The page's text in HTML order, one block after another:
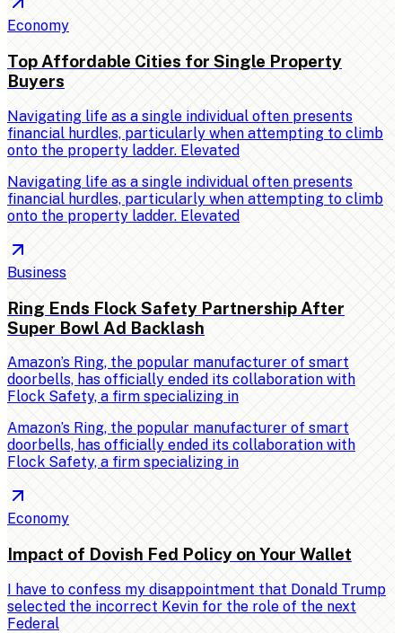
Economy
Top Affordable Cities for Single Property
Buyers
Navigating life as a single individual often presents
financial hurdles, particularly when attempting to climb
onto the property ladder. Elevated
Navigating life as a single individual often presents
financial hurdles, particularly when attempting to climb
onto the property ladder. Elevated
Business
Ring Ends Flock Safety Partnership After
Super Bowl Ad Backlash
Amazon’s Ring, the popular manufacturer of smart
doorbells, has officially ended its collaboration with
Flock Safety, a firm specializing in
Amazon’s Ring, the popular manufacturer of smart
doorbells, has officially ended its collaboration with
Flock Safety, a firm specializing in
Economy
Impact of Dovish Fed Policy on Your Wallet
I have to confess my disappointment that Donald Trump
selected the incorrect Kevin for the role of the next
Federal